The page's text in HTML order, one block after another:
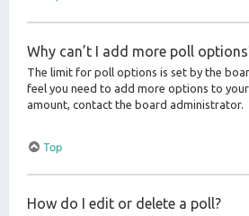
Why can’t I add more poll
The limit for poll options is set by the
feel you need to add more options to
amount, contact the board administrator.
Top
How do I edit or delete a poll?